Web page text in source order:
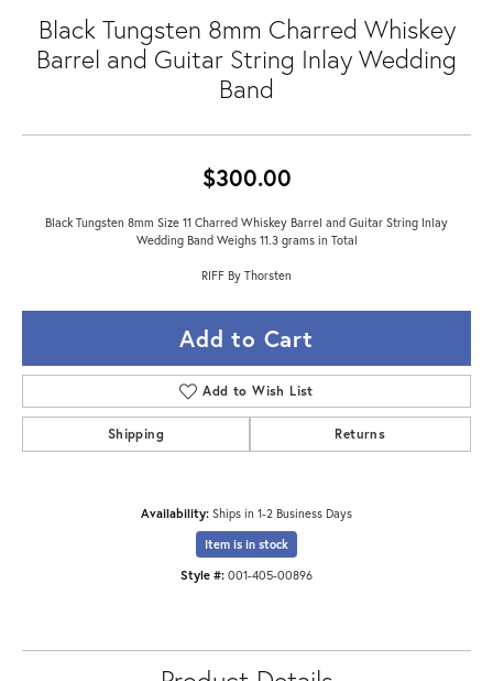
Black Tungsten 8mm Charred Whiskey
Barrel and Guitar String Inlay Wedding
Band
$300.00
Black Tungsten 8mm Size 11 Charred Whiskey Barrel and Guitar String Inlay
Wedding Band Weighs 11.3 grams in Total
RIFF By Thorsten
Add to Cart
Add to Wish List
Shipping Returns
Availability: Ships in 1-2 Business Days
Item is in stock
Style #: 001-405-00896